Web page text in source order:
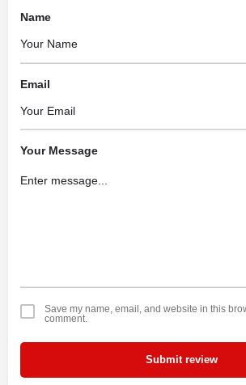
Name
Email
Your Message
Save my name, email, and website in this
comment.
Submit review